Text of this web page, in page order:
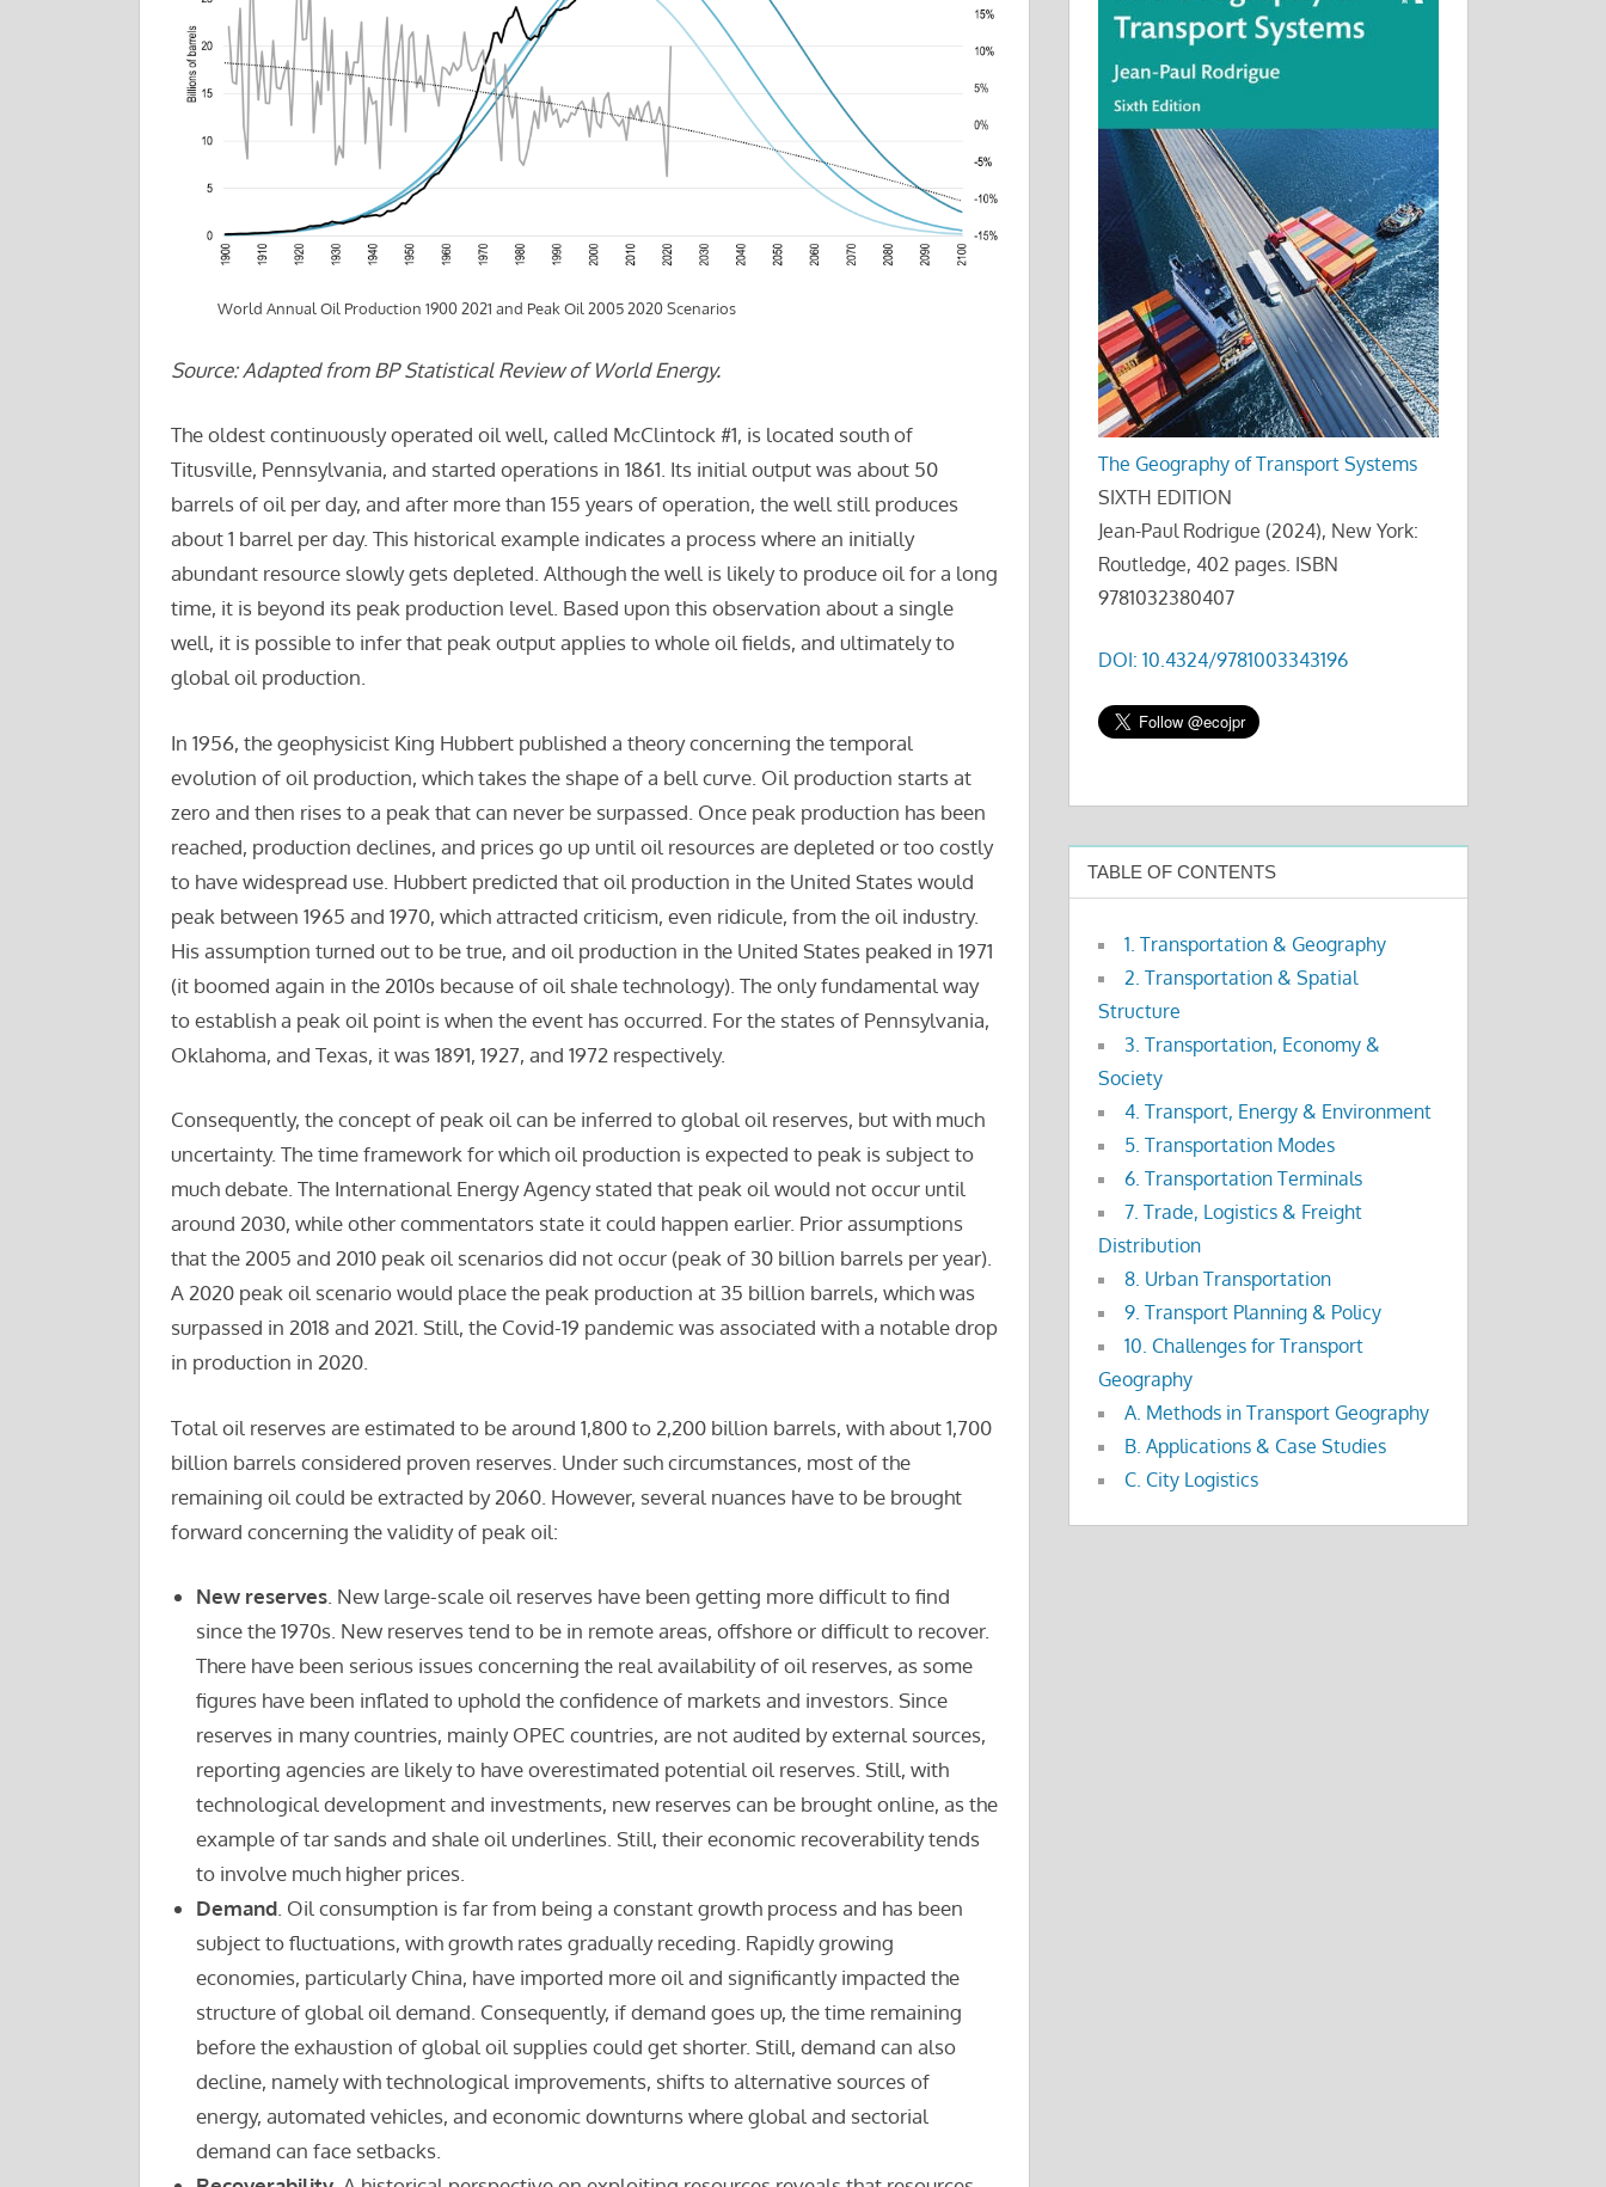
World Annual Oil Production 1900 2021 and Peak Oil 2005 2020 Scenarios
Source: Adapted from BP Statistical Review of World Energy.
The oldest continuously operated oil well, called McClintock #1, is located south of
Titusville, Pennsylvania, and started operations in 1861. Its initial output was about 50
barrels of oil per day, and after more than 155 years of operation, the well still produces
about 1 barrel per day. This historical example indicates a process where an initially
abundant resource slowly gets depleted. Although the well is likely to produce oil for a long
time, it is beyond its peak production level. Based upon this observation about a single
well, it is possible to infer that peak output applies to whole oil fields, and ultimately to
global oil production.
In 1956, the geophysicist King Hubbert published a theory concerning the temporal
evolution of oil production, which takes the shape of a bell curve. Oil production starts at
zero and then rises to a peak that can never be surpassed. Once peak production has been
reached, production declines, and prices go up until oil resources are depleted or too costly
to have widespread use. Hubbert predicted that oil production in the United States would
peak between 1965 and 1970, which attracted criticism, even ridicule, from the oil industry.
His assumption turned out to be true, and oil production in the United States peaked in 1971
(it boomed again in the 2010s because of oil shale technology). The only fundamental way
to establish a peak oil point is when the event has occurred. For the states of Pennsylvania,
Oklahoma, and Texas, it was 1891, 1927, and 1972 respectively.
Consequently, the concept of peak oil can be inferred to global oil reserves, but with much
uncertainty. The time framework for which oil production is expected to peak is subject to
much debate. The International Energy Agency stated that peak oil would not occur until
around 2030, while other commentators state it could happen earlier. Prior assumptions
that the 2005 and 2010 peak oil scenarios did not occur (peak of 30 billion barrels per year).
A 2020 peak oil scenario would place the peak production at 35 billion barrels, which was
surpassed in 2018 and 2021. Still, the Covid-19 pandemic was associated with a notable drop
in production in 2020.
Total oil reserves are estimated to be around 1,800 to 2,200 billion barrels, with about 1,700
billion barrels considered proven reserves. Under such circumstances, most of the
remaining oil could be extracted by 2060. However, several nuances have to be brought
forward concerning the validity of peak oil:
New reserves. New large-scale oil reserves have been getting more difficult to find
since the 1970s. New reserves tend to be in remote areas, offshore or difficult to recover.
There have been serious issues concerning the real availability of oil reserves, as some
figures have been inflated to uphold the confidence of markets and investors. Since
reserves in many countries, mainly OPEC countries, are not audited by external sources,
reporting agencies are likely to have overestimated potential oil reserves. Still, with
technological development and investments, new reserves can be brought online, as the
example of tar sands and shale oil underlines. Still, their economic recoverability tends
to involve much higher prices.
Demand. Oil consumption is far from being a constant growth process and has been
subject to fluctuations, with growth rates gradually receding. Rapidly growing
economies, particularly China, have imported more oil and significantly impacted the
structure of global oil demand. Consequently, if demand goes up, the time remaining
before the exhaustion of global oil supplies could get shorter. Still, demand can also
decline, namely with technological improvements, shifts to alternative sources of
energy, automated vehicles, and economic downturns where global and sectorial
demand can face setbacks.
The Geography of Transport Systems
SIXTH EDITION
Jean-Paul Rodrigue (2024), New York:
Routledge, 402 pages. ISBN
9781032380407
DOI: 10.4324/9781003343196
TABLE OF CONTENTS
1. Transportation & Geography
2. Transportation & Spatial
Structure
3. Transportation, Economy &
Society
4. Transport, Energy & Environment
5. Transportation Modes
6. Transportation Terminals
7. Trade, Logistics & Freight
Distribution
8. Urban Transportation
9. Transport Planning & Policy
10. Challenges for Transport
Geography
A. Methods in Transport Geography
B. Applications & Case Studies
C. City Logistics